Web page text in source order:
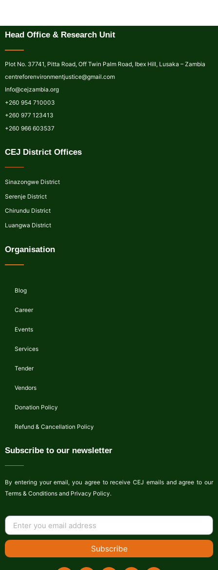
Head Office & Research Unit
Plot No. 37741, Pitta Road, Off Twin Palm Road, Ibex Hill, Lusaka – Zambia
centreforenvironmentjustice@gmail.com
Info@cejzambia.org
+260 954 710003
+260 977 123413
+260 966 603537
CEJ District Offices
Sinazongwe District
Serenje District
Chirundu District
Luangwa District
Organisation
Blog
Career
Events
Services
Tender
Vendors
Donation Policy
Refund & Cancellation Policy
Subscribe to our newsletter
By entering your email, you agree to receive CEJ emails and agree to our
Terms & Conditions and Privacy Policy.
Subscribe